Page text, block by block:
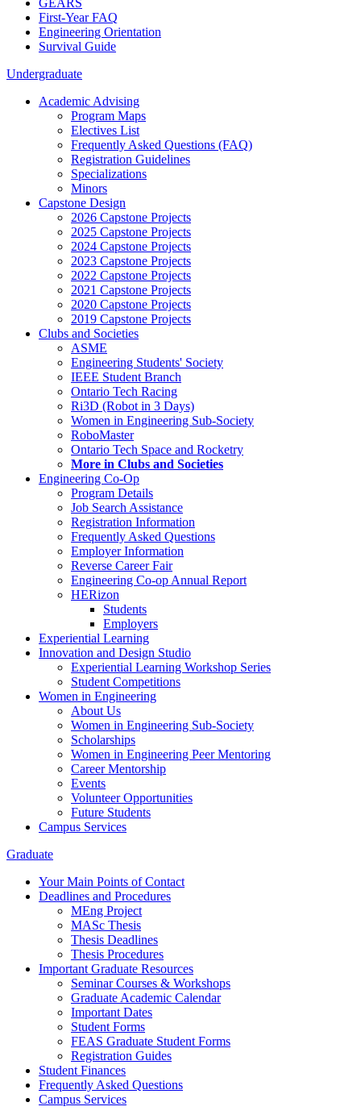
GEARS
First-Year FAQ
Engineering Orientation
Survival Guide
Undergraduate
Academic Advising
Program Maps
Electives List
Frequently Asked Questions (FAQ)
Registration Guidelines
Specializations
Minors
Capstone Design
2026 Capstone Projects
2025 Capstone Projects
2024 Capstone Projects
2023 Capstone Projects
2022 Capstone Projects
2021 Capstone Projects
2020 Capstone Projects
2019 Capstone Projects
Clubs and Societies
ASME
Engineering Students' Society
IEEE Student Branch
Ontario Tech Racing
Ri3D (Robot in 3 Days)
Women in Engineering Sub-Society
RoboMaster
Ontario Tech Space and Rocketry
More in Clubs and Societies
Engineering Co-Op
Program Details
Job Search Assistance
Registration Information
Frequently Asked Questions
Employer Information
Reverse Career Fair
Engineering Co-op Annual Report
HERizon
Students
Employers
Experiential Learning
Innovation and Design Studio
Experiential Learning Workshop Series
Student Competitions
Women in Engineering
About Us
Women in Engineering Sub-Society
Scholarships
Women in Engineering Peer Mentoring
Career Mentorship
Events
Volunteer Opportunities
Future Students
Campus Services
Graduate
Your Main Points of Contact
Deadlines and Procedures
MEng Project
MASc Thesis
Thesis Deadlines
Thesis Procedures
Important Graduate Resources
Seminar Courses & Workshops
Graduate Academic Calendar
Important Dates
Student Forms
FEAS Graduate Student Forms
Registration Guides
Student Finances
Frequently Asked Questions
Campus Services